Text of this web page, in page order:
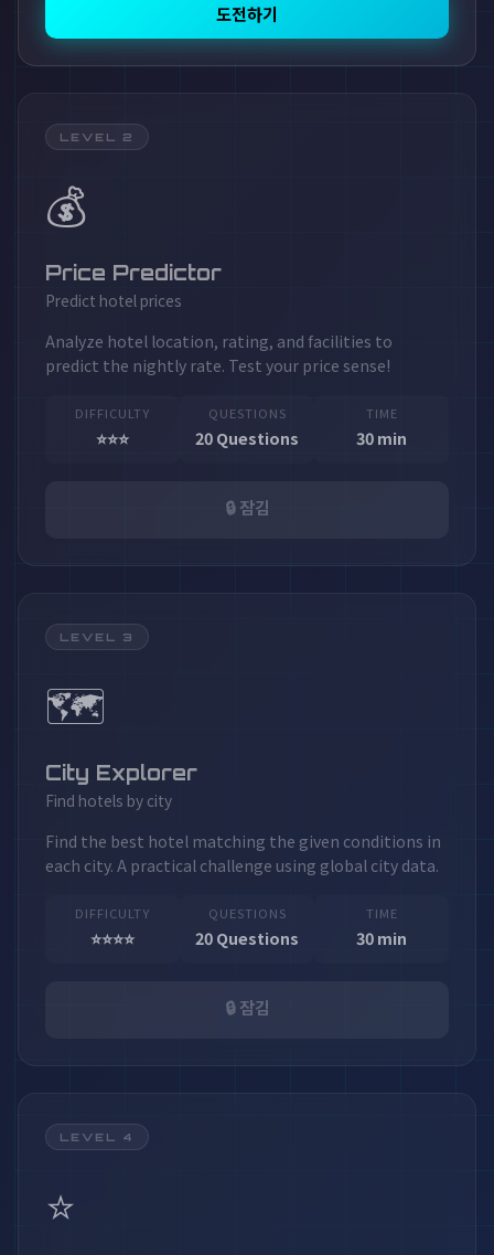
도전하기
LEVEL 2
💰
Price Predictor
Predict hotel prices
Analyze hotel location, rating, and facilities to
predict the nightly rate. Test your price sense!
DIFFICULTY
⭐⭐⭐
QUESTIONS
20 Questions
TIME
30 min
🔒 잠김
LEVEL 3
🗺️
City Explorer
Find hotels by city
Find the best hotel matching the given conditions in
each city. A practical challenge using global city data.
DIFFICULTY
⭐⭐⭐⭐
QUESTIONS
20 Questions
TIME
30 min
🔒 잠김
LEVEL 4
⭐